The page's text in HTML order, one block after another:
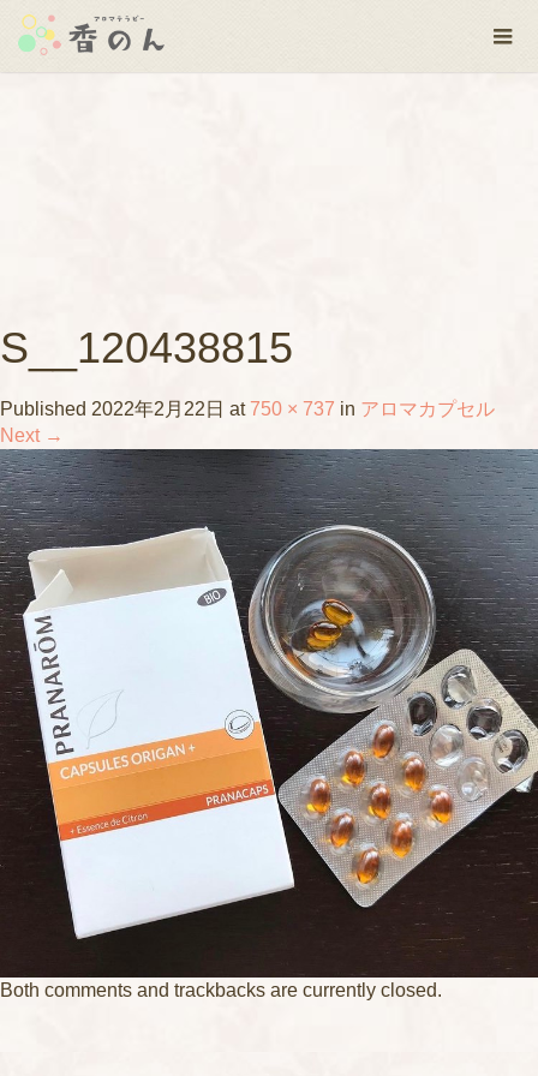
S__120438815
Published 2022年2月22日 at 750 × 737 in アロマカプセル
Next →
Both comments and trackbacks are currently closed.